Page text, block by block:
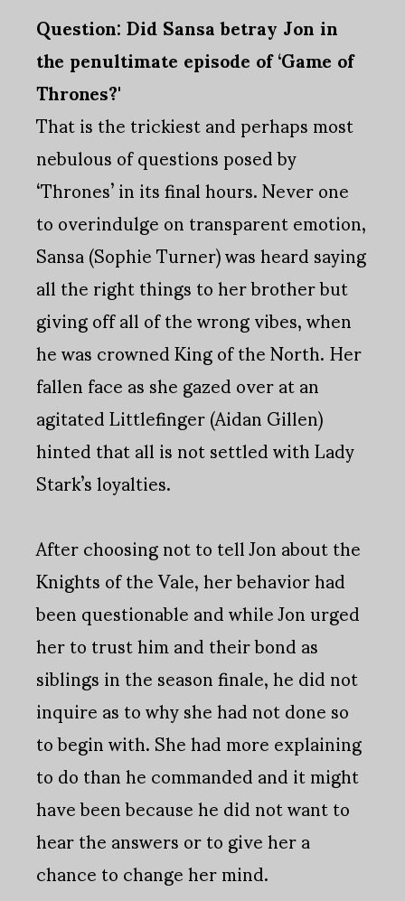
Question: Did Sansa betray Jon in
the penultimate episode of ‘Game of
Thrones?'
That is the trickiest and perhaps most
nebulous of questions posed by
‘Thrones’ in its final hours. Never one
to overindulge on transparent emotion,
Sansa (Sophie Turner) was heard saying
all the right things to her brother but
giving off all of the wrong vibes, when
he was crowned King of the North. Her
fallen face as she gazed over at an
agitated Littlefinger (Aidan Gillen)
hinted that all is not settled with Lady
Stark’s loyalties.
After choosing not to tell Jon about the
Knights of the Vale, her behavior had
been questionable and while Jon urged
her to trust him and their bond as
siblings in the season finale, he did not
inquire as to why she had not done so
to begin with. She had more explaining
to do than he commanded and it might
have been because he did not want to
hear the answers or to give her a
chance to change her mind.